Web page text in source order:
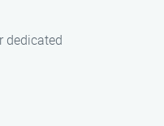
dedicated